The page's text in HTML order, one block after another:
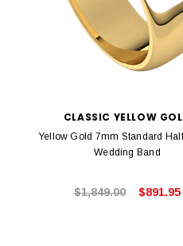
CLASSIC YELLOW
Yellow Gold 7mm Standard
Wedding Band
$1,849.00 $891.95